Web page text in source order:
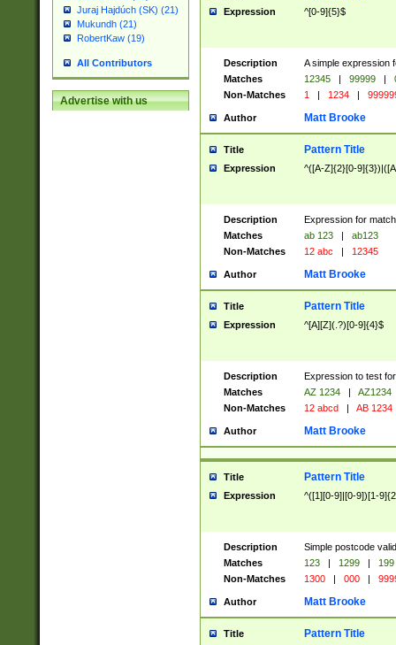
Juraj Hajdúch (SK) (21)
Mukundh (21)
RobertKaw (19)
All Contributors
Advertise with us
Expression ^[0-9]{5}$
Description
A simple expression
Matches
12345 | 99999 |
Non-Matches
1 | 1234 |
Author Matt Brooke
Title Pattern Title
Expression ^([A-Z]{2}[0-
Description
Expression for
Matches
ab 123 |
ab123
Non-Matches
12 abc | 12345
Author Matt Brooke
Title Pattern Title
Expression ^[A][Z](.?)[0-9]{4}$
Description
Expression to test
Matches
AZ 1234 |
AZ1234
Non-Matches
12 abcd | AB 1234
Author Matt Brooke
Title Pattern Title
Expression ^([1][0-9]|[0-9])[1-
Description
Simple postcode
Matches
123 | 1299 |
199
Non-Matches
1300 | 000 |
Author Matt Brooke
Title Pattern Title